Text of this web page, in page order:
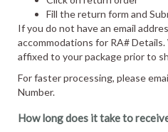
Fill the return form and
If you do not have an email
accommodations for RA#
affixed to your package prior to
For faster processing, please
Number.
How long does it take to